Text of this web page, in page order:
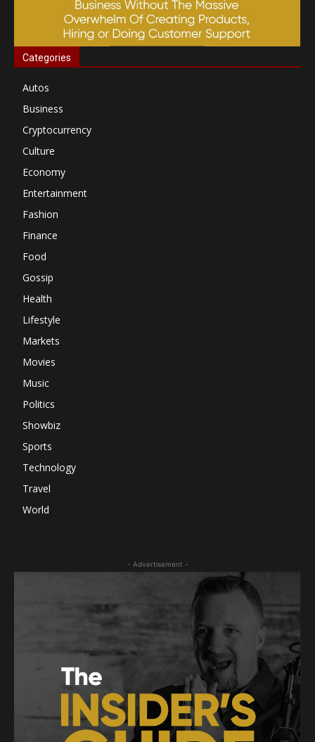
Categories
Autos
Business
Cryptocurrency
Culture
Economy
Entertainment
Fashion
Finance
Food
Gossip
Health
Lifestyle
Markets
Movies
Music
Politics
Showbiz
Sports
Technology
Travel
World
- Advertisement -